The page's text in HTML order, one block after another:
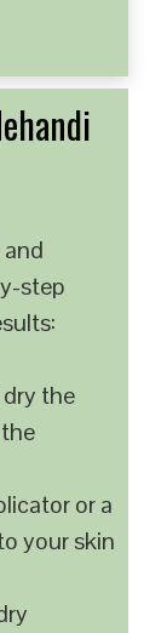
step
dry the
or a
your skin